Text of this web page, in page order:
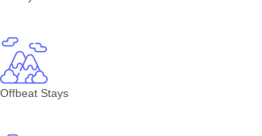
Offbeat Stays